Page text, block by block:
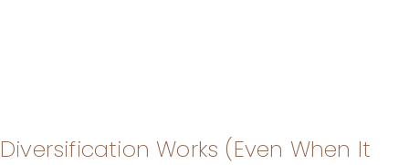
Diversification Works (Even When It